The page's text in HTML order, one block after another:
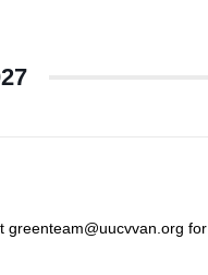
greenteam@uucvvan.org for